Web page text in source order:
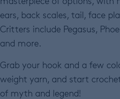
ears, back scales, tail, face
Critters include Pegasus,
and more.
Grab your hook and a few
weight yarn, and start
of myth and legend!